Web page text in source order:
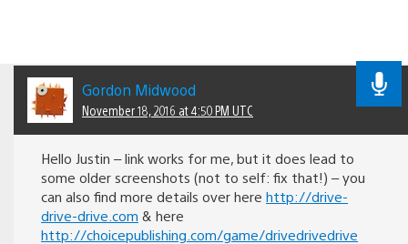
Gordon Midwood
November 18, 2016 at 4:50 PM UTC
Hello Justin – link works for me, but it does lead to
some older screenshots (not to self: fix that!) – you
can also find more details over here http://drive-
drive-drive.com & here
http://choicepublishing.com/game/drivedrivedrive